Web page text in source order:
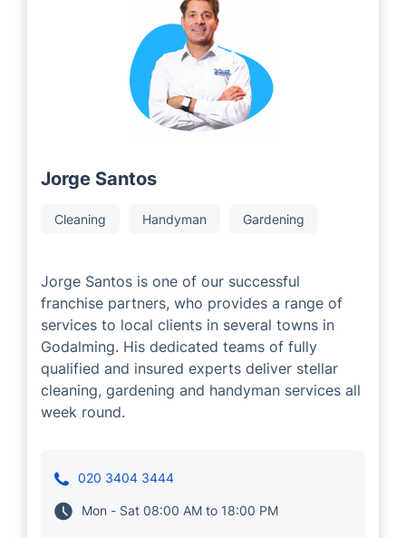
Jorge Santos
Cleaning Handyman Gardening
Jorge Santos is one of our successful
franchise partners, who provides a range of
services to local clients in several towns in
Godalming. His dedicated teams of fully
qualified and insured experts deliver stellar
cleaning, gardening and handyman services all
week round.
020 3404 3444
Mon - Sat 08:00 AM to 18:00 PM